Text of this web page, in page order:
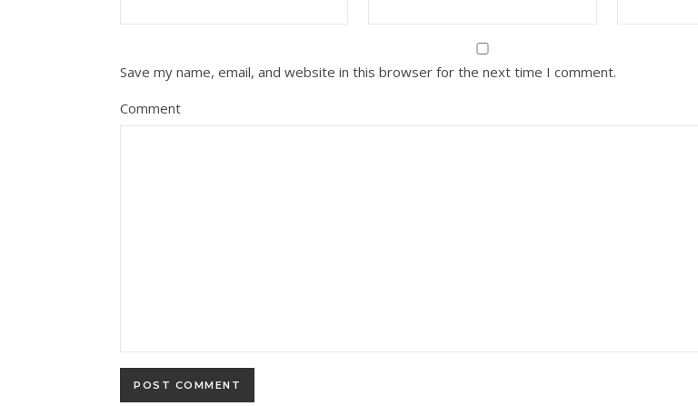
Save my name, email, and website in this browser for the next time I comment.
Comment